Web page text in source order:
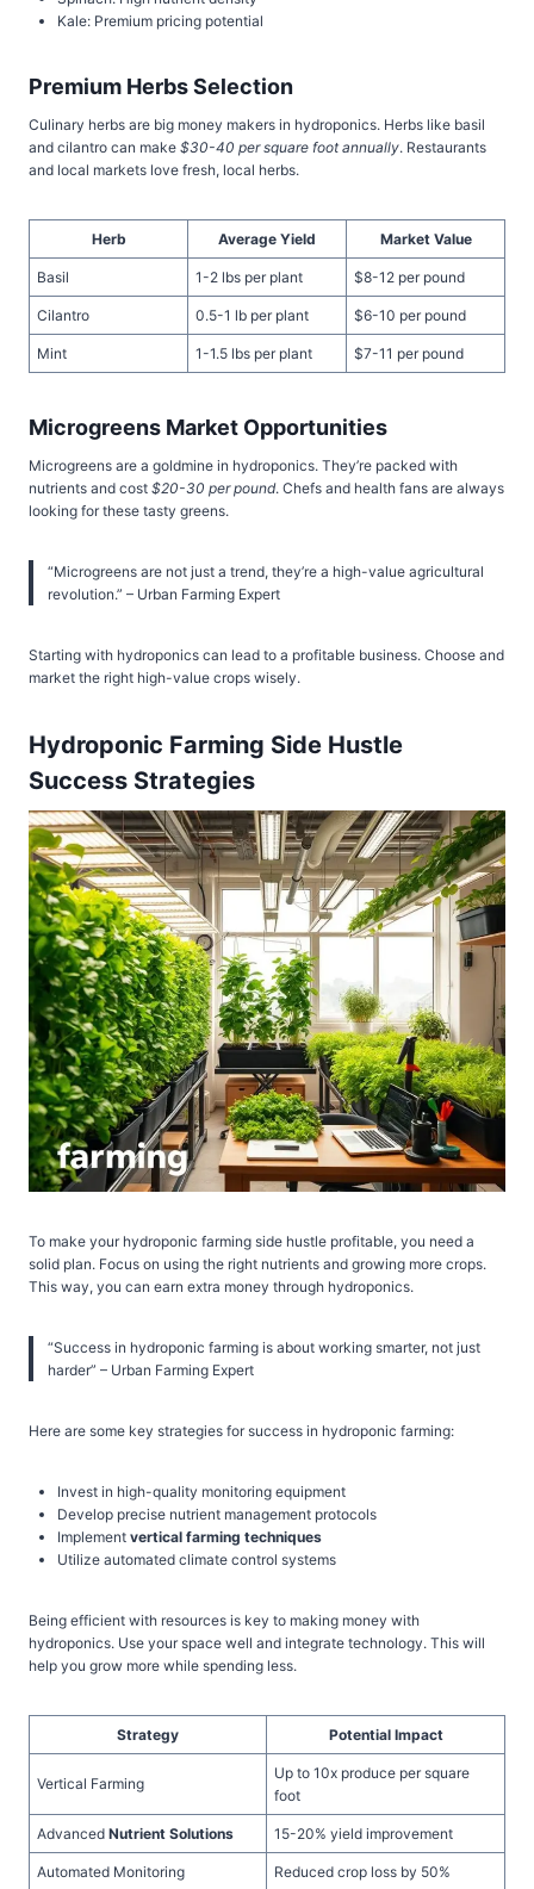
Kale: Premium pricing potential
Premium Herbs Selection
Culinary herbs are big money makers in hydroponics. Herbs like basil
and cilantro can make $30-40 per square foot annually. Restaurants
and local markets love fresh, local herbs.
Herb Average Yield Market Value
Basil 1-2 lbs per plant $8-12 per pound
Cilantro 0.5-1 lb per plant $6-10 per pound
Mint 1-1.5 lbs per plant $7-11 per pound
Microgreens Market Opportunities
Microgreens are a goldmine in hydroponics. They’re packed with
nutrients and cost $20-30 per pound. Chefs and health fans are always
looking for these tasty greens.
“Microgreens are not just a trend, they’re a high-value agricultural
revolution.” – Urban Farming Expert
Starting with hydroponics can lead to a profitable business. Choose and
market the right high-value crops wisely.
Hydroponic Farming Side Hustle
Success Strategies
To make your hydroponic farming side hustle profitable, you need a
solid plan. Focus on using the right nutrients and growing more crops.
This way, you can earn extra money through hydroponics.
“Success in hydroponic farming is about working smarter, not just
harder” – Urban Farming Expert
Here are some key strategies for success in hydroponic farming:
Invest in high-quality monitoring equipment
Develop precise nutrient management protocols
Implement vertical farming techniques
Utilize automated climate control systems
Being efficient with resources is key to making money with
hydroponics. Use your space well and integrate technology. This will
help you grow more while spending less.
Strategy Potential Impact
Vertical Farming
Up to 10x produce per square
foot
Advanced Nutrient Solutions 15-20% yield improvement
Automated Monitoring Reduced crop loss by 50%